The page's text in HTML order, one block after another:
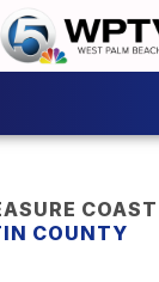
COAST
COUNTY